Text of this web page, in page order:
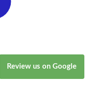
Review us on Google